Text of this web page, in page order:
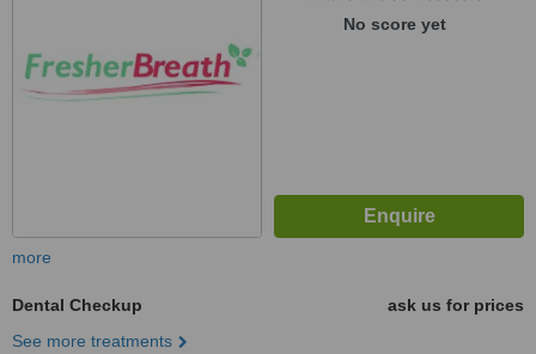
No score yet
more
Dental Checkup
ask us for prices
See more treatments